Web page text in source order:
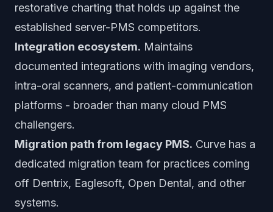
restorative charting that holds up against the
established server-PMS competitors.
Integration ecosystem. Maintains
documented integrations with imaging vendors,
intra-oral scanners, and patient-communication
platforms - broader than many cloud PMS
challengers.
Migration path from legacy PMS. Curve has a
dedicated migration team for practices coming
off Dentrix, Eaglesoft, Open Dental, and other
systems.